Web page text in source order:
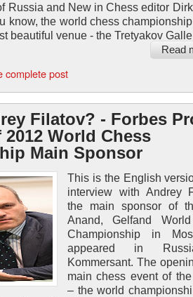
Russia and New in Chess editor
know, the world chess
beautiful venue - the Tretyakov
Read
complete post
Filatov? - Forbes
World Chess
Main Sponsor
This is the English
interview with Andrey
the main sponsor of
Anand, Gelfand
Championship in
appeared in
Kommersant. The
main chess event of
– the world